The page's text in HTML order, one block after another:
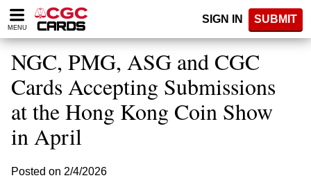
Please
note:
website
includes
accessibility
MENU
SIGN IN SUBMIT
NGC, PMG, ASG and CGC
Cards Accepting Submissions
at the Hong Kong Coin Show
in April
Posted on 2/4/2026